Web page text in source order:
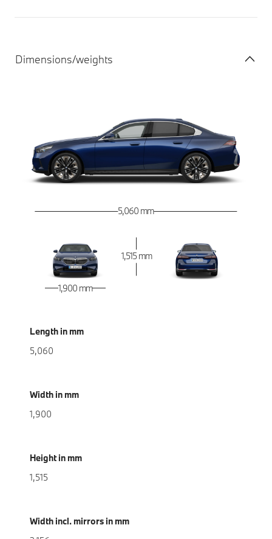
Dimensions/weights
5,060 mm
1,900 mm
1,515 mm
Length in mm
5,060
Width in mm
1,900
Height in mm
1,515
Width incl. mirrors in mm